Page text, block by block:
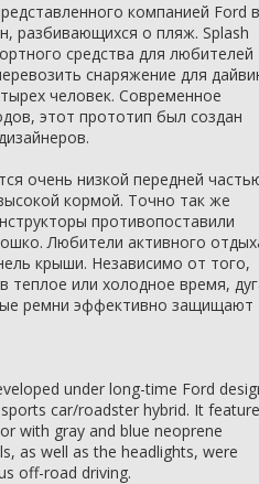
компанией Ford в
разбивающихся о пляж. Splash
средства для любителей
снаряжение для
человек. Современное
этот прототип был создан
очень низкой передней
кормой. Точно так же
противопоставили
Любители активного
крыши. Независимо от того,
теплое или холодное время,
ремни эффективно защищают
under long-time Ford
car/roadster hybrid. It
with gray and blue neoprene
as well as the headlights, were
off-road driving.